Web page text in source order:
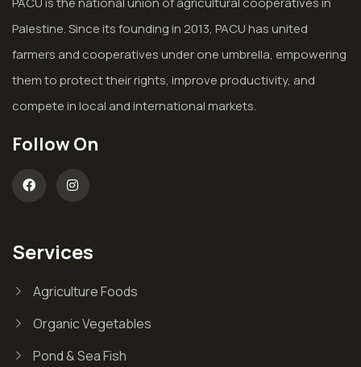
Palestine. Since its founding in 2013, PACU has united
farmers and cooperatives under one umbrella, empowering
them to protect their rights, improve productivity, and
compete in local and international markets.
Follow On
Services
Agriculture Foods
Organic Vegetables
Pond & Sea Fish